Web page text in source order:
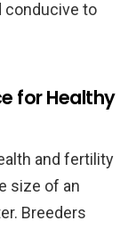
conducive to
for Healthy
and fertility
size of an
Breeders